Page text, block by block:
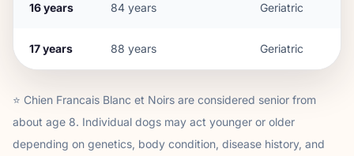
16years 84 years Geriatric
17years 88 years Geriatric
⭐ Chien Francais Blanc et Noirs are considered senior from
about age 8. Individual dogs may act younger or older
depending on genetics, body condition, disease history, and